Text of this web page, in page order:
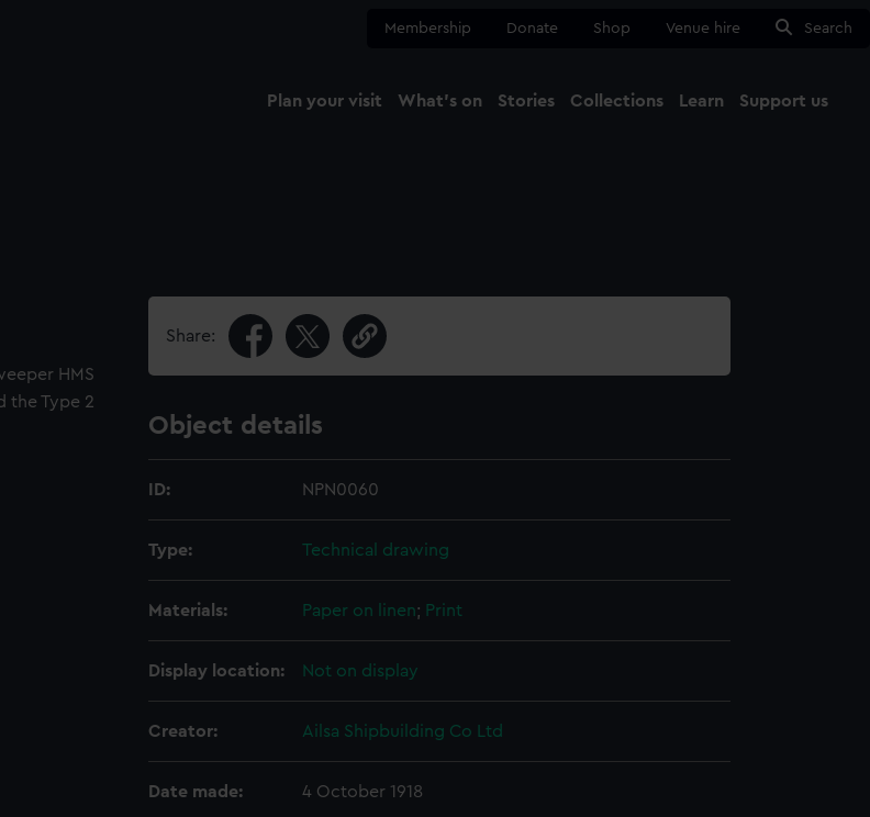
Membership Donate Shop Venue hire Search
Plan your visit What's on Stories Collections Learn Support us
HMS
the Type 2
Share:
Object details
ID: NPN0060
Type: Technical drawing
Materials: Paper on linen; Print
Display location: Not on display
Creator: Ailsa Shipbuilding Co Ltd
Date made: 4 October 1918